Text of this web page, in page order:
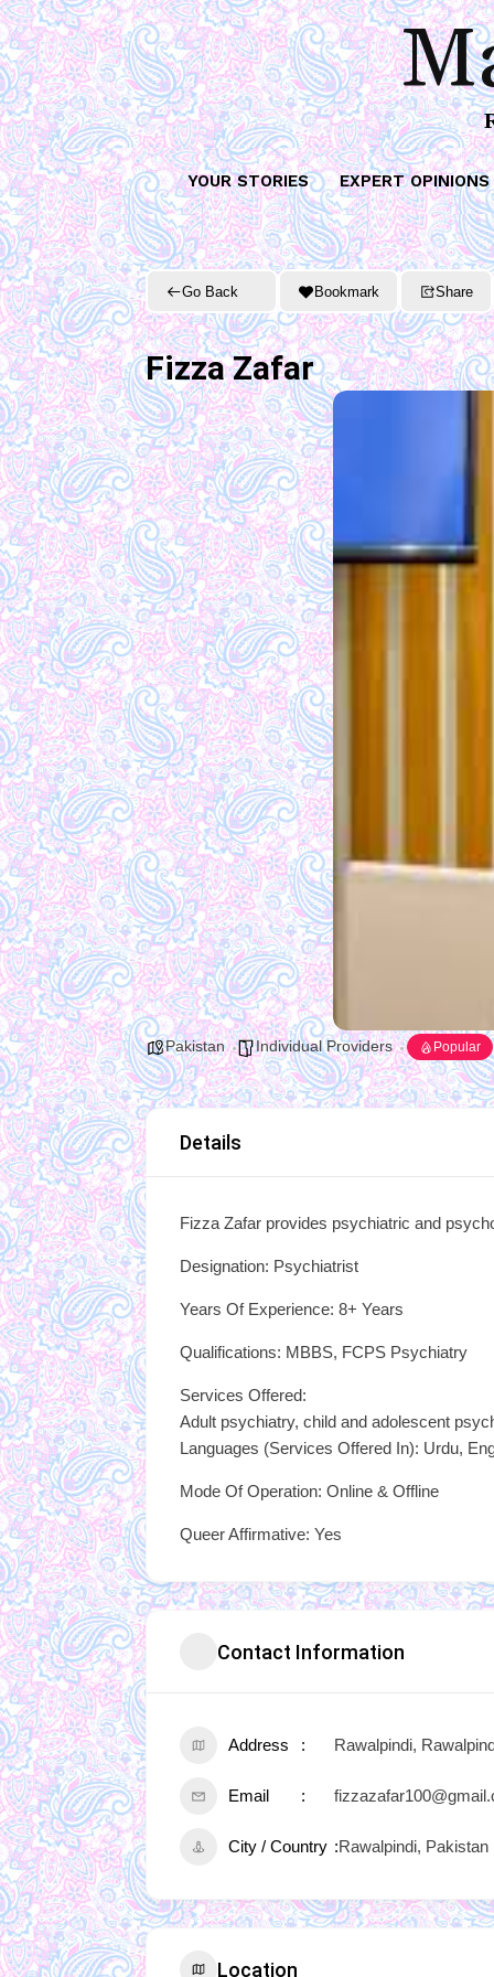
YOUR STORIES EXPERT OPINIONS
Go Back Bookmark Share
Fizza Zafar
Pakistan Individual Providers Popular
Details
Fizza Zafar provides psychiatric and
Designation: Psychiatrist
Years Of Experience: 8+ Years
Qualifications: MBBS, FCPS Psychiatry
Services Offered:
Adult psychiatry, child and adolescent
Languages (Services Offered In): Urdu,
Mode Of Operation: Online & Offline
Queer Affirmative: Yes
Contact Information
Address Rawalpindi,
Email
City / Country Rawalpindi, Pakistan
Location